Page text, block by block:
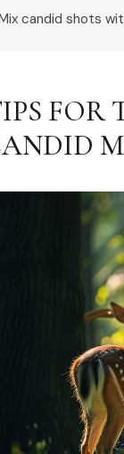
candid shots